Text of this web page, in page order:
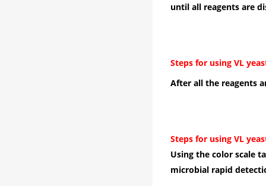
until all reagents are
Steps for using VL
After all the reagents
Steps for using VL
Using the color scale
microbial rapid